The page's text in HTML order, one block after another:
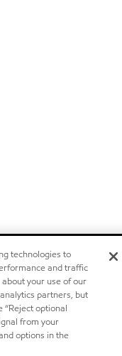
technologies to
and traffic
your use of our
partners, but
“Reject optional
from your
options in the